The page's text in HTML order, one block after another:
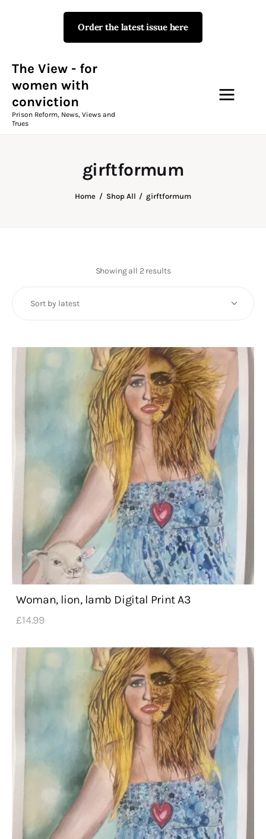
Order the latest issue here
The View - for
women with
conviction
Prison Reform, News, Views and
Trues
girftformum
Home Shop All girftformum
The View - for women with
Prison Reform, News, Views and Trues
Campaigns
The View Magazine
Fundraising
Consultancy
twitterfacebook-
1
linkedin
Showing all 2 resultsSorted
Woman, lion, lamb Digital Print A3
£14.99